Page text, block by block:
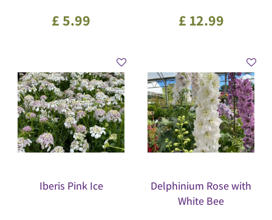
£5.99 £ 12.99
Iberis Pink Ice
Delphinium Rose with
White Bee